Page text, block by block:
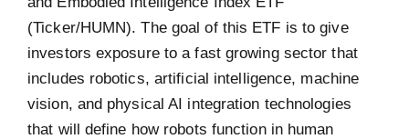
(Ticker/HUMN). The goal of this ETF is to give
investors exposure to a fast growing sector that
includes robotics, artificial intelligence, machine
vision, and physical AI integration technologies
that will define how robots function in human